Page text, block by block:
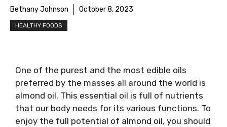
Bethany Johnson October 8, 2023
HEALTHY FOODS
One of the purest and the most edible oils
preferred by the masses all around the world is
almond oil. This essential oil is full of nutrients
that our body needs for its various functions. To
enjoy the full potential of almond oil, you should